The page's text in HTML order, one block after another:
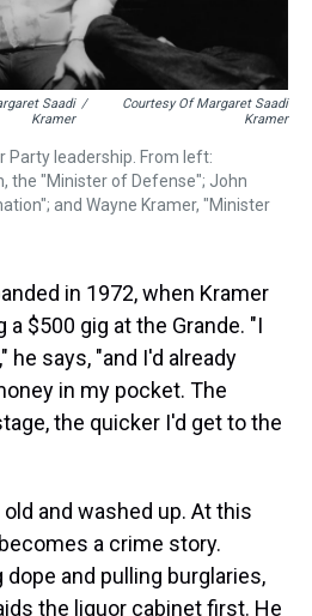
Saadi
Kramer
/
Courtesy Of Margaret Saadi
Kramer
Party leadership. From left:
the "Minister of Defense"; John
and Wayne Kramer, "Minister
in 1972, when Kramer
$500 gig at the Grande. "I
he says, "and I'd already
in my pocket. The
the quicker I'd get to the
and washed up. At this
becomes a crime story.
and pulling burglaries,
the liquor cabinet first. He